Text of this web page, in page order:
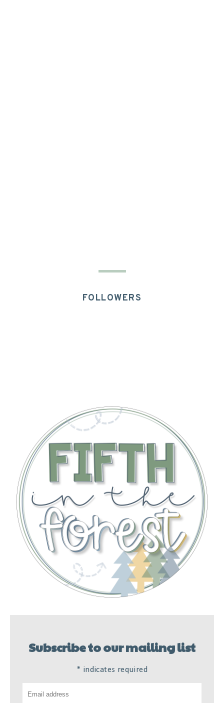
FOLLOWERS
Subscribe to our mailing list
* indicates required